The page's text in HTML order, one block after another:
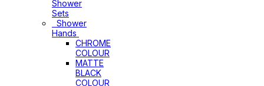
Shower
Sets
Shower
Hands
CHROME
COLOUR
MATTE
BLACK
COLOUR